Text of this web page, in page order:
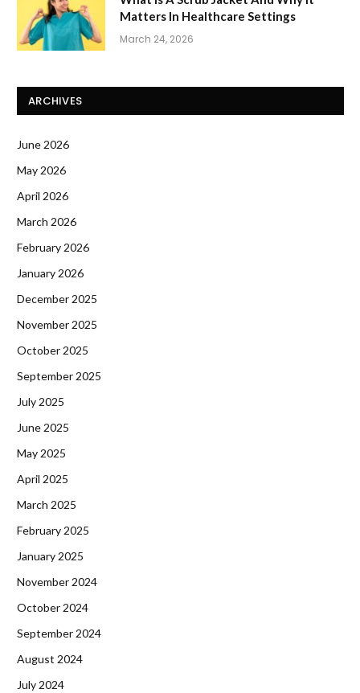
Matters In Healthcare Settings
March 24, 2026
ARCHIVES
June 2026
May 2026
April 2026
March 2026
February 2026
January 2026
December 2025
November 2025
October 2025
September 2025
July 2025
June 2025
May 2025
April 2025
March 2025
February 2025
January 2025
November 2024
October 2024
September 2024
August 2024
July 2024